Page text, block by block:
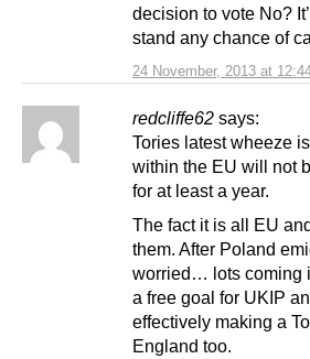
24 November, 2013 at
decision to vote No?
stand any chance of
redcliffe62 says:
Tories latest wheeze
within the EU will not
for at least a year.
The fact it is all EU
them. After Poland
worried… lots coming
a free goal for UKIP
effectively making a
England too.